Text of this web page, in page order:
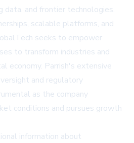
data, and frontier technologies.
scalable platforms, and
seeks to empower
to transform industries and
economy. Parrish's extensive
and regulatory
as the company
conditions and pursues growth
information about